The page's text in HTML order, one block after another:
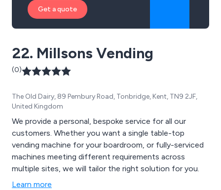
Get a quote
22. Millsons Vending
(0)
The Old Dairy, 89 Pembury Road, Tonbridge, Kent, TN9 2JF,
United Kingdom
We provide a personal, bespoke service for all our
customers. Whether you want a single table-top
vending machine for your boardroom, or fully-serviced
machines meeting different requirements across
multiple sites, we will tailor the right solution for you.
Learn more